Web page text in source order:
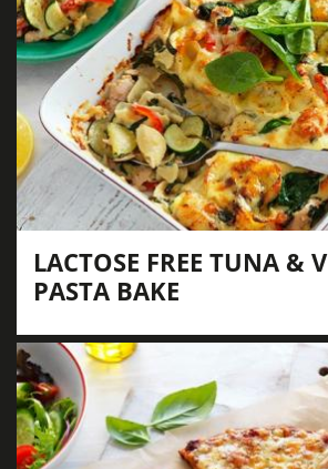
LACTOSE FREE TUNA &
PASTA BAKE